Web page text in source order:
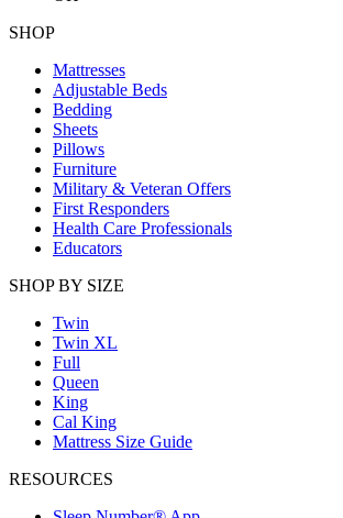
SHOP
Mattresses
Adjustable Beds
Bedding
Sheets
Pillows
Furniture
Military & Veteran Offers
First Responders
Health Care Professionals
Educators
SHOP BY SIZE
Twin
Twin XL
Full
Queen
King
Cal King
Mattress Size Guide
RESOURCES